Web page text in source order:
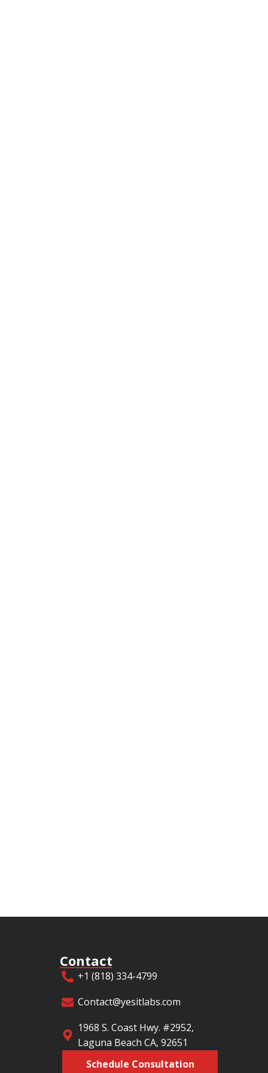
Contact
+1 (818) 334-4799
Contact@yesitlabs.com
1968 S. Coast Hwy. #2952,
Laguna Beach CA, 92651
Schedule Consultation